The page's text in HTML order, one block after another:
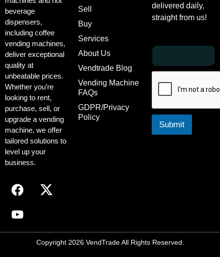
beverage
dispensers,
including coffee
vending machines,
deliver exceptional
quality at
unbeatable prices.
Whether you’re
looking to rent,
purchase, sell, or
upgrade a vending
machine, we offer
tailored solutions to
level up your
business.
Sell
Buy
Services
About Us
Vendtrade Blog
Vending Machine
FAQs
GDPR/Privacy
Policy
delivered daily,
straight from us!
*
m
E
m
i
E
a
Submit
Copyright 2026 VendTrade All Rights Reserved.